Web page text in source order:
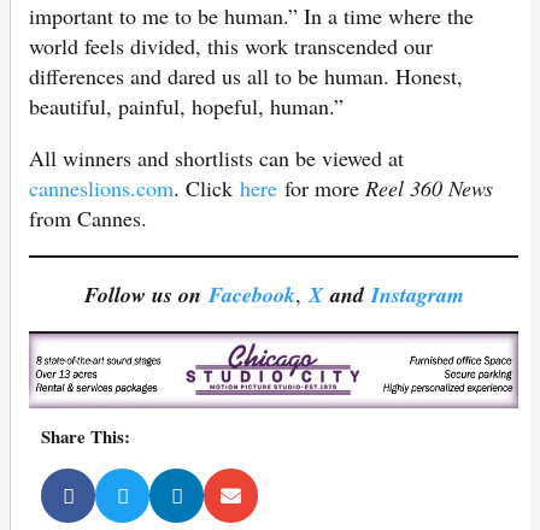
important to me to be human.” In a time where the
world feels divided, this work transcended our
differences and dared us all to be human. Honest,
beautiful, painful, hopeful, human.”
All winners and shortlists can be viewed at
canneslions.com. Click here for more Reel 360 News
from Cannes.
Follow us on Facebook,X andInstagram
Share This: